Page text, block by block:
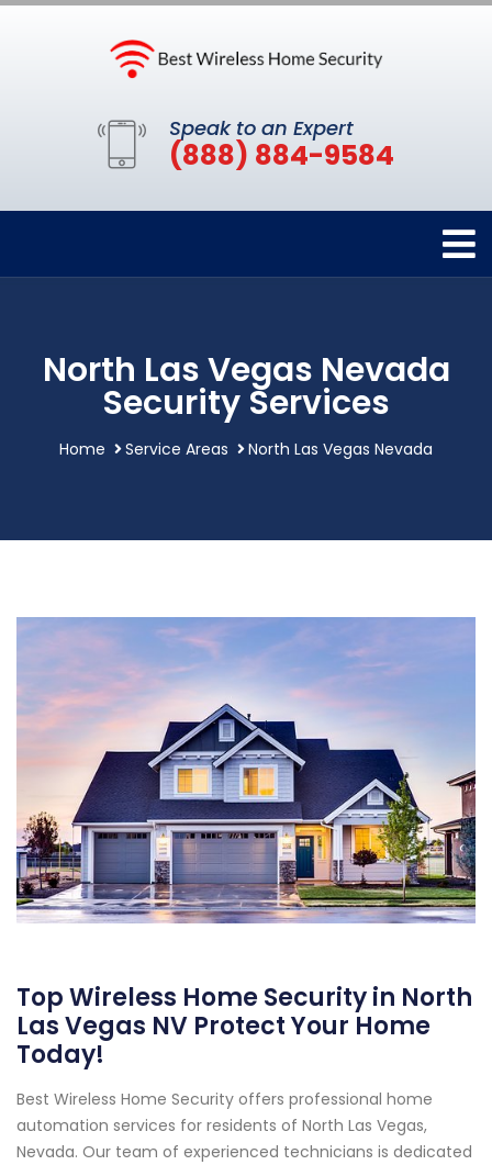
Speak to an Expert
(888) 884-9584
North Las Vegas Nevada
Security Services
Home Service Areas North Las Vegas Nevada
Top Wireless Home Security in North
Las Vegas NV Protect Your Home
Today!
Best Wireless Home Security offers professional home
automation services for residents of North Las Vegas,
Nevada. Our team of experienced technicians is dedicated